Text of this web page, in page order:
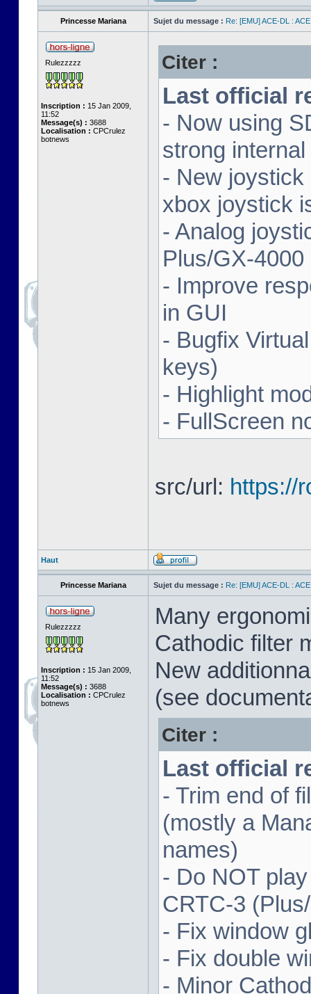
Princesse Mariana Sujet du message : Re: [EMU] ACE-DL :
Rulezzzzz
Inscription : 15 Jan 2009,
11:52
Message(s) : 3688
Localisation : CPCrulez
botnews
Citer :
Last official
- Now using
strong
- New joystick
xbox joystick
- Analog
Plus/GX-
- Improve
in GUI
- Bugfix
keys)
- Highlight
- FullScreen
src/url: https://
Haut
Princesse Mariana Sujet du message : Re: [EMU] ACE-DL :
Rulezzzzz
Inscription : 15 Jan 2009,
11:52
Message(s) : 3688
Localisation : CPCrulez
botnews
Many
Cathodic filter
New
(see
Citer :
Last official
- Trim end of
(mostly a
names)
- Do NOT
CRTC-3
- Fix window
- Fix double
- Minor